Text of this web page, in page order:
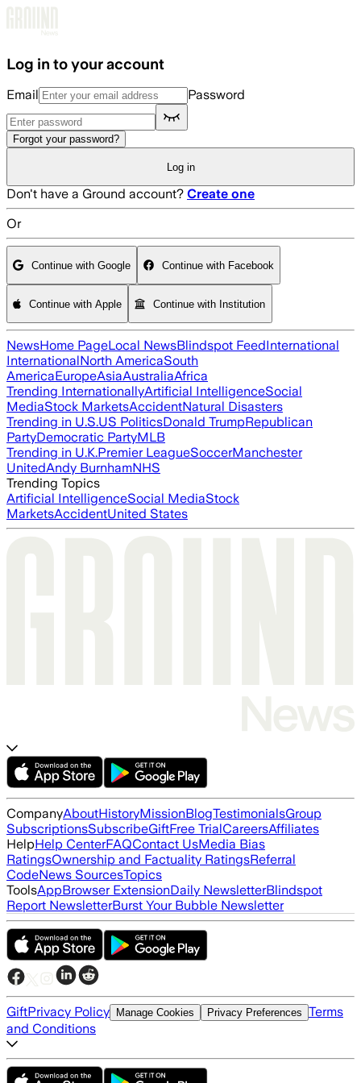
Log in to your account
Email Password
Forgot your password?
Log in
Don't have a Ground account? Create one
Or
Continue with Google Continue with Facebook
Continue with Apple Continue with Institution
NewsHome PageLocal NewsBlindspot FeedInternational
InternationalNorth AmericaSouth
AmericaEuropeAsiaAustraliaAfrica
Trending InternationallyArtificial IntelligenceSocial
MediaStock MarketsAccidentNatural Disasters
Trending in U.S.US PoliticsDonald TrumpRepublican
PartyDemocratic PartyMLB
Trending in U.K.Premier LeagueSoccerManchester
UnitedAndy BurnhamNHS
Trending Topics
Artificial IntelligenceSocial MediaStock
MarketsAccidentUnited States
CompanyAboutHistoryMissionBlogTestimonialsGroup
SubscriptionsSubscribeGiftFree TrialCareersAffiliates
HelpHelp CenterFAQContact UsMedia Bias
RatingsOwnership and Factuality RatingsReferral
CodeNews SourcesTopics
ToolsAppBrowser ExtensionDaily NewsletterBlindspot
Report NewsletterBurst Your Bubble Newsletter
GiftPrivacy Policy Manage Cookies Privacy Preferences Terms
and Conditions